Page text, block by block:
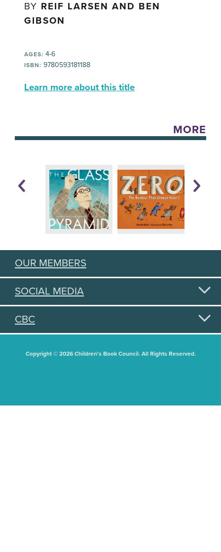
BY REIF LARSEN AND BEN
GIBSON
AGES: 4-6
ISBN: 9780593181188
Learn more about this title
MORE
OUR MEMBERS
SOCIAL MEDIA
CBC
Copyright © 2026 Children's Book Council. All Rights Reserved.